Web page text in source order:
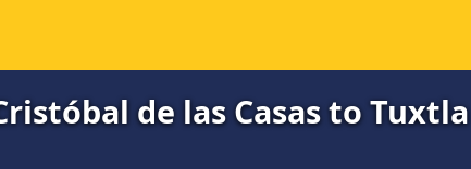
de las Casas to